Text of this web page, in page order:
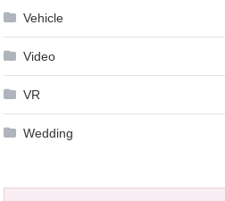
Vehicle
Video
VR
Wedding